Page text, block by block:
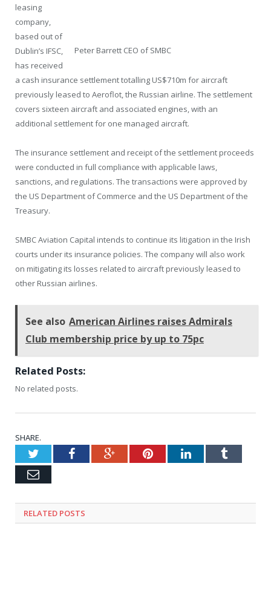
Peter Barrett CEO of SMBC
leasing
company,
based out of
Dublin’s IFSC,
has received
a cash insurance settlement totalling US$710m for aircraft
previously leased to Aeroflot, the Russian airline. The settlement
covers sixteen aircraft and associated engines, with an
additional settlement for one managed aircraft.
The insurance settlement and receipt of the settlement proceeds
were conducted in full compliance with applicable laws,
sanctions, and regulations. The transactions were approved by
the US Department of Commerce and the US Department of the
Treasury.
SMBC Aviation Capital intends to continue its litigation in the Irish
courts under its insurance policies. The company will also work
on mitigating its losses related to aircraft previously leased to
other Russian airlines.
See also American Airlines raises Admirals
Club membership price by up to 75pc
Related Posts:
No related posts.
SHARE.
TwitterFacebookGoogle+PinterestLinkedInTumblr
Email
RELATED POSTS